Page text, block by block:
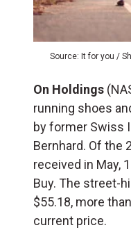
Source: It for you /
On Holdings
running shoes
by former Swiss
Bernhard. Of the
received in May,
Buy. The street-
$55.18, more
current price.